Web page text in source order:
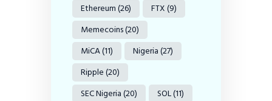
Ethereum(26) FTX(9)
Memecoins(20)
MiCA(11) Nigeria(27)
Ripple(20)
SEC Nigeria(20) SOL(11)